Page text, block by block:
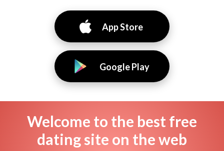
App Store
Google Play
Welcome to the best free
dating site on the web